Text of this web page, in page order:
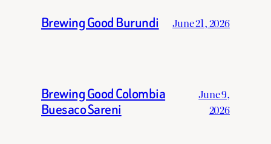
Brewing Good Burundi June 21, 2026
Brewing Good Colombia
Buesaco Sareni
June 9,
2026